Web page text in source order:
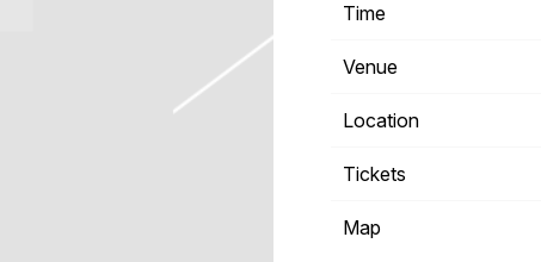
Time
Venue
Location
Tickets
Map